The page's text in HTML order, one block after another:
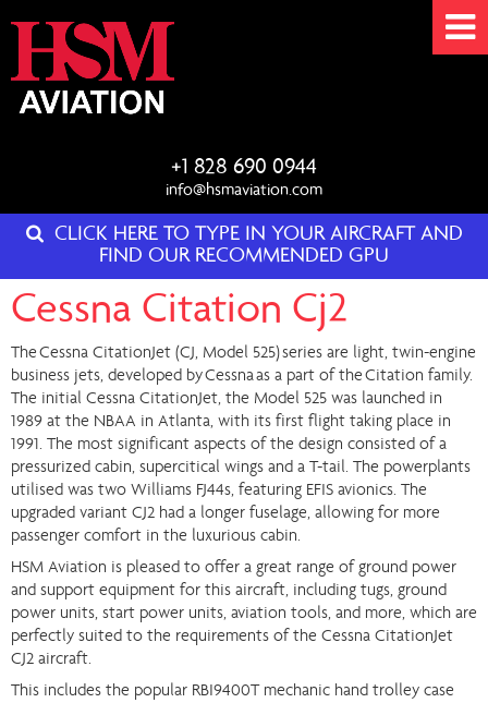
+1 828 690 0944
info@hsmaviation.com
CLICK HERE TO TYPE IN YOUR AIRCRAFT AND
FIND OUR RECOMMENDED GPU
Cessna Citation Cj2
The Cessna CitationJet (CJ, Model 525) series are light, twin-engine
business jets, developed by Cessna as a part of the Citation family.
The initial Cessna CitationJet, the Model 525 was launched in
1989 at the NBAA in Atlanta, with its first flight taking place in
1991. The most significant aspects of the design consisted of a
pressurized cabin, supercitical wings and a T-tail. The powerplants
utilised was two Williams FJ44s, featuring EFIS avionics. The
upgraded variant CJ2 had a longer fuselage, allowing for more
passenger comfort in the luxurious cabin.
HSM Aviation is pleased to offer a great range of ground power
and support equipment for this aircraft, including tugs, ground
power units, start power units, aviation tools, and more, which are
perfectly suited to the requirements of the Cessna CitationJet
CJ2 aircraft.
This includes the popular RBI9400T mechanic hand trolley case